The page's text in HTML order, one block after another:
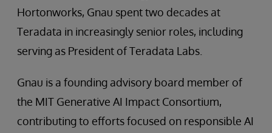
Hortonworks, Gnau spent two decades at
Teradata in increasingly senior roles, including
serving as President of Teradata Labs.
Gnau is a founding advisory board member of
the MIT Generative AI Impact Consortium,
contributing to efforts focused on responsible AI